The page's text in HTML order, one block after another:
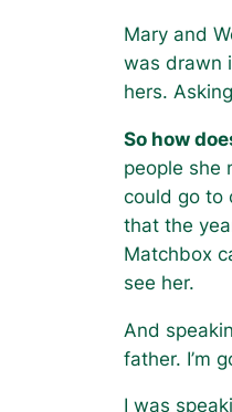
Mary and
was drawn
hers.
So how
people she
could go to
that the
Matchbox
see her.
And
father. I’m
I was